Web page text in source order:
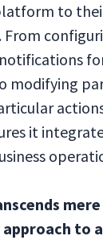
to
From
modifying
it
to